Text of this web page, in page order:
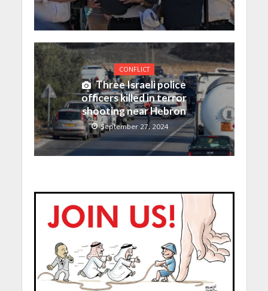
CONFLICT
Three Israeli police
officers killed in terror
shooting near Hebron
September 27, 2024